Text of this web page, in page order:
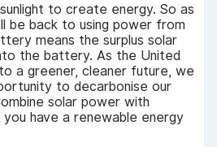
to create energy. So as
be back to using power from
means the surplus solar
the battery. As the United
a greener, cleaner future, we
to decarbonise our
solar power with
have a renewable energy